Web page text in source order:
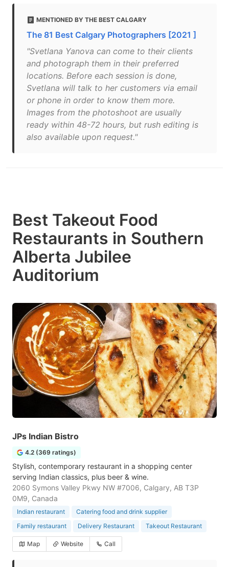
MENTIONED BY THE BEST CALGARY
The 81 Best Calgary Photographers [2021 ]
"Svetlana Yanova can come to their clients
and photograph them in their preferred
locations. Before each session is done,
Svetlana will talk to her customers via email
or phone in order to know them more.
Images from the photoshoot are usually
ready within 48-72 hours, but rush editing is
also available upon request."
Best Takeout Food
Restaurants in Southern
Alberta Jubilee
Auditorium
JPs Indian Bistro
4.2 (369 ratings)
Stylish, contemporary restaurant in a shopping center
serving Indian classics, plus beer & wine.
2060 Symons Valley Pkwy NW #7006, Calgary, AB T3P
0M9, Canada
Indian restaurant
Catering food and drink supplier
Family restaurant
Delivery Restaurant Takeout Restaurant
Map Website Call